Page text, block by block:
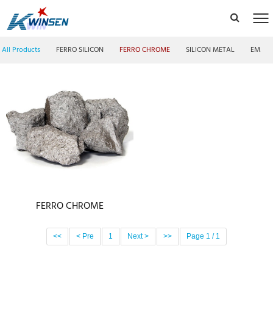
All Products FERRO SILICON FERRO CHROME SILICON METAL EMM
FERRO CHROME
<< < Pre 1 Next > >> Page 1 / 1